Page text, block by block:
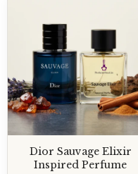
Dior Sauvage Elixir
Inspired Perfume